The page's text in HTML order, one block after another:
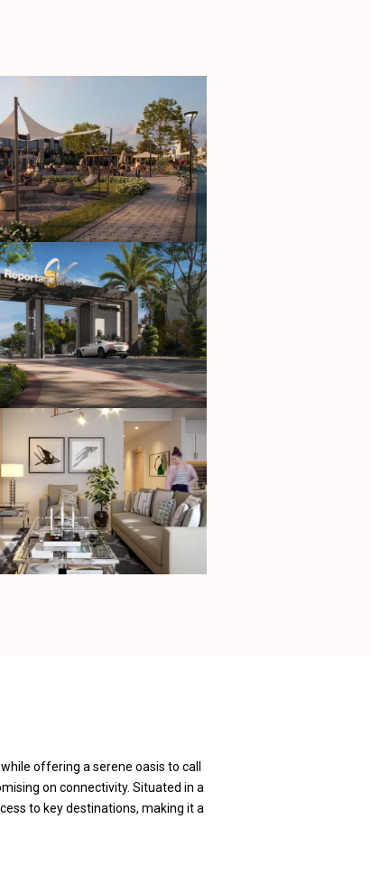
offering a serene oasis to call
on connectivity. Situated in a
to key destinations, making it a